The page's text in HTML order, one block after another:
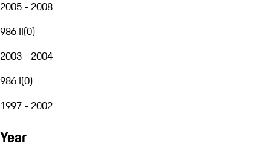
2005 - 2008
986 II(0)
2003 - 2004
986 I(0)
1997 - 2002
Year